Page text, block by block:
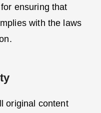
ensuring that
with the laws
original content